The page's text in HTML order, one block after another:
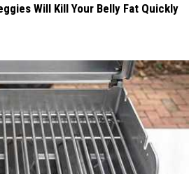
Will Kill Your Belly Fat Quickly